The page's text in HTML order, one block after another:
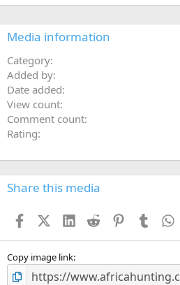
Media information
Category
Added by
Date added
View count
Comment count
Rating
Share this media
FacebookX (Twitter)
LinkedIn
Reddit PinterestTumblr
Copy image link